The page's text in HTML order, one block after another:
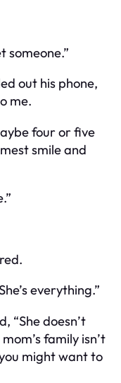
someone.”
out his phone,
me.
four or five
smile and
everything.”
“She doesn’t
family isn’t
might want to